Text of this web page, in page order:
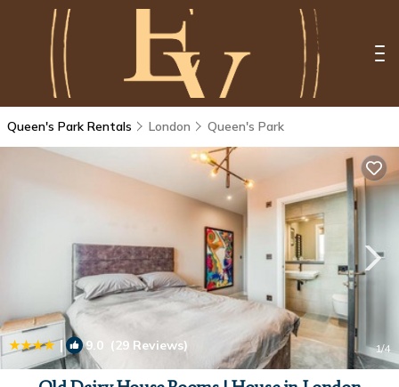
Queen's Park Rentals London Queen's Park
| 9.0 (29 Reviews) 1/4